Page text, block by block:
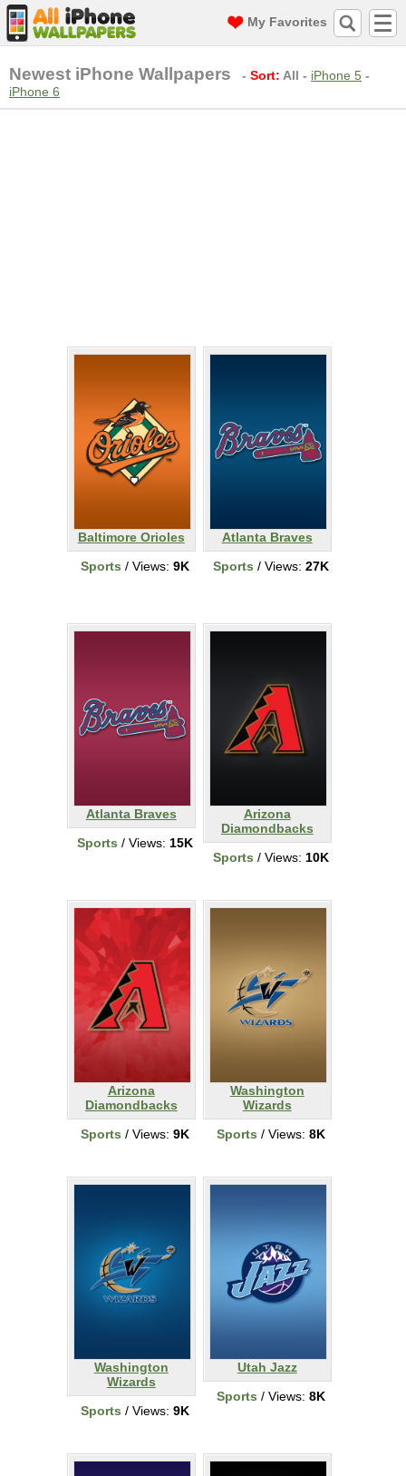
My Favorites
Newest iPhone Wallpapers - Sort: All - iPhone 5 -
iPhone 6
Baltimore Orioles
Sports / Views: 9K
Atlanta Braves
Sports / Views: 27K
Atlanta Braves
Sports / Views: 15K
Arizona
Diamondbacks
Sports / Views: 10K
Arizona
Diamondbacks
Sports / Views: 9K
Washington
Wizards
Sports / Views: 8K
Washington
Wizards
Sports / Views: 9K
Utah Jazz
Sports / Views: 8K